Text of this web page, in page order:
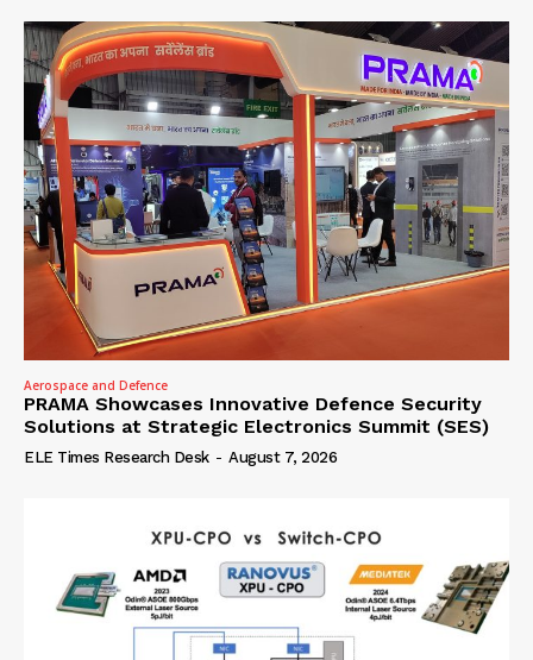
Aerospace and Defence
PRAMA Showcases Innovative Defence Security
Solutions at Strategic Electronics Summit (SES)
ELE Times Research Desk - August 7, 2026